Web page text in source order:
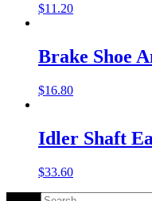
$11.20
Brake Shoe
$16.80
Idler Shaft
$33.60